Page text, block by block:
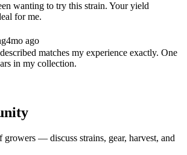
wanting to try this strain. Your yield
for me.
4mo ago
matches my experience exactly. One
in my collection.
— discuss strains, gear, harvest, and